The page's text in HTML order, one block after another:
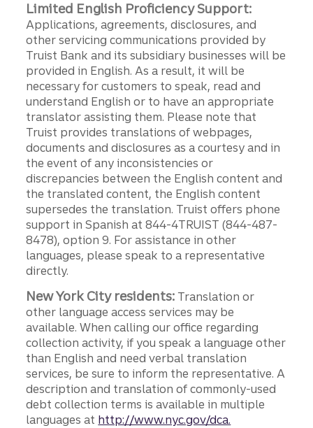
Limited English Proficiency Support:
Applications, agreements, disclosures, and
other servicing communications provided by
Truist Bank and its subsidiary businesses will be
provided in English. As a result, it will be
necessary for customers to speak, read and
understand English or to have an appropriate
translator assisting them. Please note that
Truist provides translations of webpages,
documents and disclosures as a courtesy and in
the event of any inconsistencies or
discrepancies between the English content and
the translated content, the English content
supersedes the translation. Truist offers phone
support in Spanish at 844-4TRUIST (844-487-
8478), option 9. For assistance in other
languages, please speak to a representative
directly.
New York City residents: Translation or
other language access services may be
available. When calling our office regarding
collection activity, if you speak a language other
than English and need verbal translation
services, be sure to inform the representative. A
description and translation of commonly-used
debt collection terms is available in multiple
languages at http://www.nyc.gov/dca.